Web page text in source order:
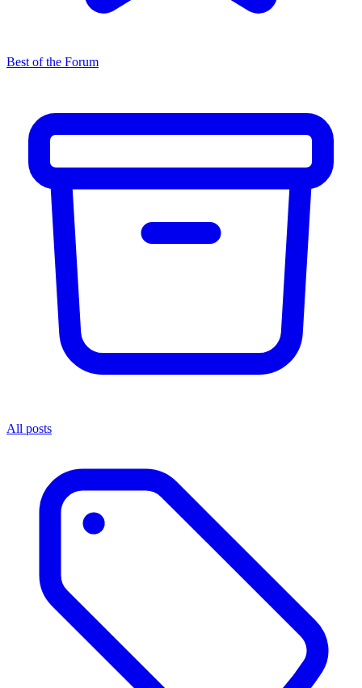
Best of the Forum
All posts